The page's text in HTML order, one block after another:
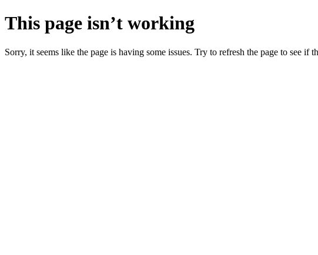
This page isn’t working
Sorry, it seems like the page is having some issues. Try to refresh the page to see